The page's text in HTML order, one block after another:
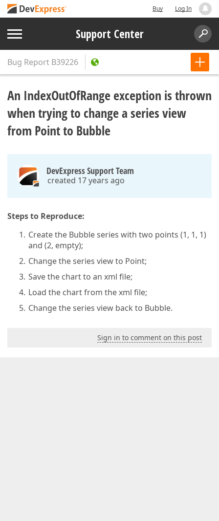
Buy Log In
Support Center
Bug Report B39226
An IndexOutOfRange exception is thrown
when trying to change a series view
from Point to Bubble
DevExpress Support Team
created 17 years ago
Steps to Reproduce:
Create the Bubble series with two points (1, 1, 1)
and (2, empty);
Change the series view to Point;
Save the chart to an xml file;
Load the chart from the xml file;
Change the series view back to Bubble.
Sign in to comment on this post